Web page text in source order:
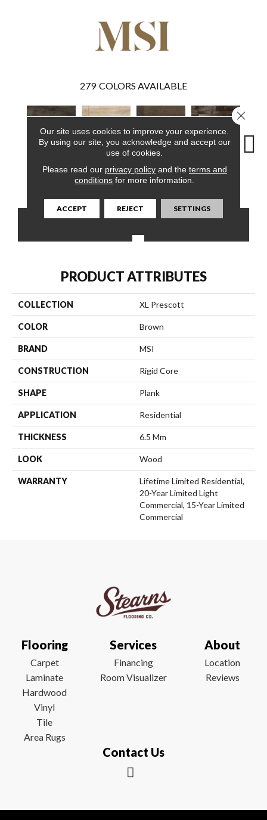
279 COLORS AVAILABLE
Billingham Akadia Barrell Bembridge
PRODUCT ATTRIBUTES
COLLECTION XL Prescott
COLOR Brown
BRAND MSI
CONSTRUCTION Rigid Core
SHAPE Plank
APPLICATION Residential
THICKNESS 6.5 Mm
LOOK Wood
WARRANTY
Lifetime Limited Residential,
20-Year Limited Light
Commercial, 15-Year Limited
Commercial
Flooring
Carpet
Laminate
Hardwood
Vinyl
Tile
Area Rugs
Services
Financing
Room Visualizer
About
Location
Reviews
Contact Us
Our site uses cookies to improve your experience.
By using our site, you acknowledge and accept our
use of cookies.
Please read our privacy policyand the terms and
conditions for more information.
ACCEPT REJECT SETTINGS
Close